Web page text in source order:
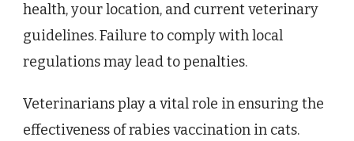
health, your location, and current veterinary
guidelines. Failure to comply with local
regulations may lead to penalties.
Veterinarians play a vital role in ensuring the
effectiveness of rabies vaccination in cats.